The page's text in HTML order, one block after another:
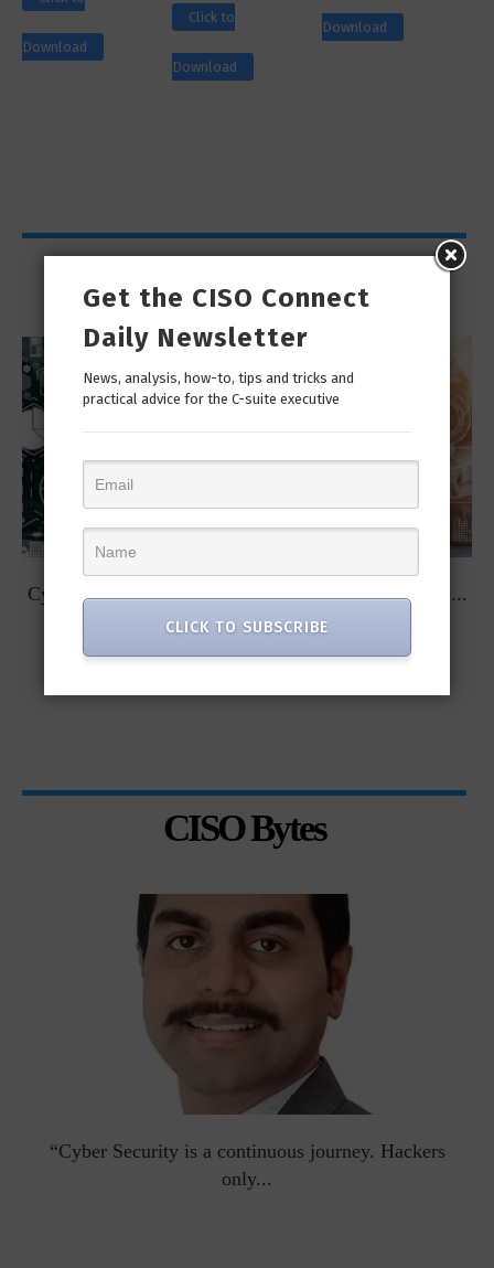
Download
Click to
Download
Download
Viewpoints
Cybersecurity Predictions for 2023 from some of the...
CISO Bytes
“Cyber Security is a continuous journey. Hackers
only...
Get the CISO Connect
Daily Newsletter
News, analysis, how-to, tips and tricks and
practical advice for the C-suite executive
CLICK TO SUBSCRIBE